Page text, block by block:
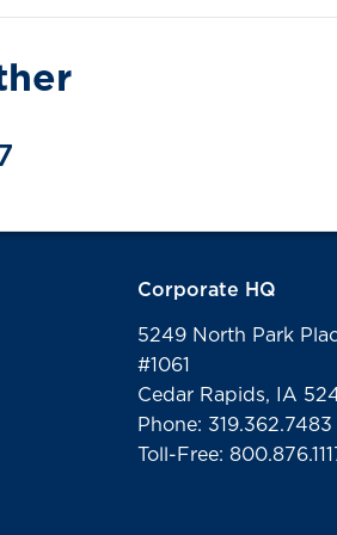
Corporate HQ
5249 North Park
#1061
Cedar Rapids, IA
Phone: 319.362.7483
Toll-Free: